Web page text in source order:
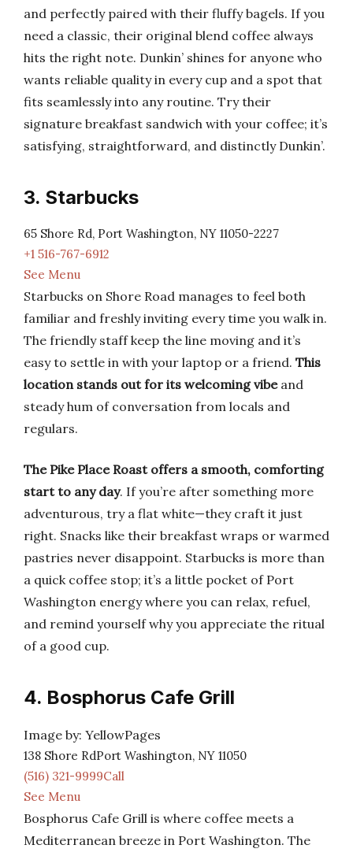
and perfectly paired with their fluffy bagels. If you
need a classic, their original blend coffee always
hits the right note. Dunkin’ shines for anyone who
wants reliable quality in every cup and a spot that
fits seamlessly into any routine. Try their
signature breakfast sandwich with your coffee; it’s
satisfying, straightforward, and distinctly Dunkin’.
3. Starbucks
65 Shore Rd, Port Washington, NY 11050-2227
+1 516-767-6912
See Menu
Starbucks on Shore Road manages to feel both
familiar and freshly inviting every time you walk in.
The friendly staff keep the line moving and it’s
easy to settle in with your laptop or a friend. This
location stands out for its welcoming vibeand
steady hum of conversation from locals and
regulars.
The Pike Place Roast offers a smooth, comforting
start to any day. If you’re after something more
adventurous, try a flat white—they craft it just
right. Snacks like their breakfast wraps or warmed
pastries never disappoint. Starbucks is more than
a quick coffee stop; it’s a little pocket of Port
Washington energy where you can relax, refuel,
and remind yourself why you appreciate the ritual
of a good cup.
4. Bosphorus Cafe Grill
Image by: YellowPages
138 Shore RdPort Washington, NY 11050
(516) 321-9999Call
See Menu
Bosphorus Cafe Grill is where coffee meets a
Mediterranean breeze in Port Washington. The